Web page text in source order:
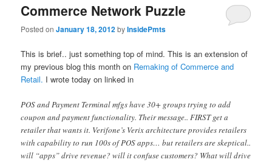
Commerce Network Puzzle
Posted onJanuary 18, 2012byInsidePmts
This is brief.. just something top of mind. This is an extension of
my previous blog this month on Remaking of Commerce and
Retail. I wrote today on linked in
POS and Payment Terminal mfgs have 30+ groups trying to add
coupon and payment functionality. Their message.. FIRST get a
retailer that wants it. Verifone’s Verix architecture provides retailers
with capability to run 100s of POS apps… but retailers are skeptical..
will “apps” drive revenue? will it confuse customers? What will drive